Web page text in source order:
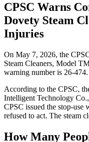
CPSC Warns
Dovety Steam
Injuries
On May 7, 2026, the
Steam Cleaners, Model
warning number is 26-474.
According to the CPSC,
Intelligent Technology
CPSC issued the stop-use
refused to act. The steam
How Many